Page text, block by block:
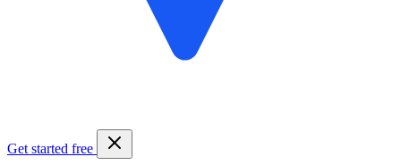
Get started free